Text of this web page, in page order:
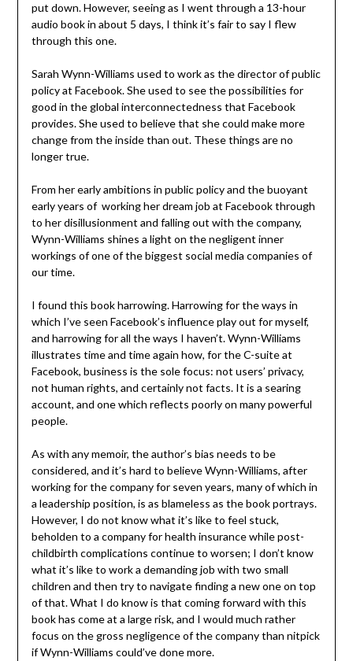
put down. However, seeing as I went through a 13-hour
audio book in about 5 days, I think it’s fair to say I flew
through this one.
Sarah Wynn-Williams used to work as the director of public
policy at Facebook. She used to see the possibilities for
good in the global interconnectedness that Facebook
provides. She used to believe that she could make more
change from the inside than out. These things are no
longer true.
From her early ambitions in public policy and the buoyant
early years of working her dream job at Facebook through
to her disillusionment and falling out with the company,
Wynn-Williams shines a light on the negligent inner
workings of one of the biggest social media companies of
our time.
I found this book harrowing. Harrowing for the ways in
which I’ve seen Facebook’s influence play out for myself,
and harrowing for all the ways I haven’t. Wynn-Williams
illustrates time and time again how, for the C-suite at
Facebook, business is the sole focus: not users’ privacy,
not human rights, and certainly not facts. It is a searing
account, and one which reflects poorly on many powerful
people.
As with any memoir, the author’s bias needs to be
considered, and it’s hard to believe Wynn-Williams, after
working for the company for seven years, many of which in
a leadership position, is as blameless as the book portrays.
However, I do not know what it’s like to feel stuck,
beholden to a company for health insurance while post-
childbirth complications continue to worsen; I don’t know
what it’s like to work a demanding job with two small
children and then try to navigate finding a new one on top
of that. What I do know is that coming forward with this
book has come at a large risk, and I would much rather
focus on the gross negligence of the company than nitpick
if Wynn-Williams could’ve done more.